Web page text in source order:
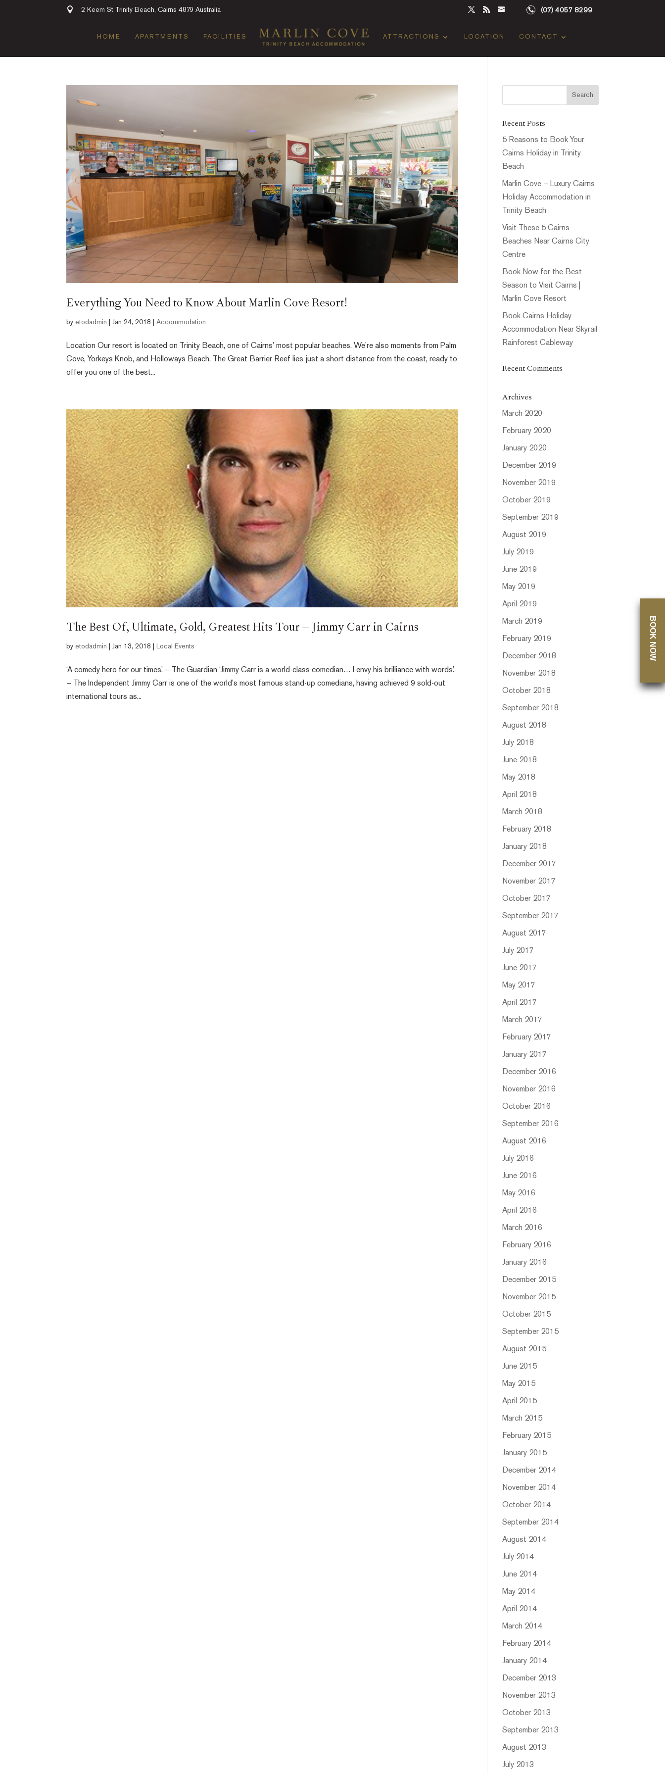
2 Keem St Trinity Beach, Cairns 4879 Australia (07) 4057 8299
HOME APARTMENTS FACILITIES ATTRACTIONS LOCATION CONTACT
Everything You Need to Know About Marlin Cove Resort!
byetodadmin |Jan 24, 2018 |Accommodation
Location Our resort is located on Trinity Beach, one of Cairns’ most popular beaches. We’re also moments from Palm
Cove, Yorkeys Knob, and Holloways Beach. The Great Barrier Reef lies just a short distance from the coast, ready to
offer you one of the best...
The Best Of, Ultimate, Gold, Greatest Hits Tour – Jimmy Carr in Cairns
byetodadmin |Jan 13, 2018 Local Events
‘A comedy hero for our times.’ – The Guardian ‘Jimmy Carr is a world-class comedian… I envy his brilliance with words.’
– The Independent Jimmy Carr is one of the world’s most famous stand-up comedians, having achieved 9 sold-out
international tours as...
Recent Posts
5 Reasons to Book Your
Cairns Holiday in Trinity
Beach
Marlin Cove – Luxury Cairns
Holiday Accommodation in
Trinity Beach
Visit These 5 Cairns
Beaches Near Cairns City
Centre
Book Now for the Best
Season to Visit Cairns |
Marlin Cove Resort
Book Cairns Holiday
Accommodation Near Skyrail
Rainforest Cableway
Recent Comments
Archives
March 2020
February 2020
January 2020
December 2019
November 2019
October 2019
September 2019
August 2019
July 2019
June 2019
May 2019
April 2019
March 2019
February 2019
December 2018
November 2018
October 2018
September 2018
August 2018
July 2018
June 2018
May 2018
April 2018
March 2018
February 2018
January 2018
December 2017
November 2017
October 2017
September 2017
August 2017
July 2017
June 2017
May 2017
April 2017
March 2017
February 2017
January 2017
December 2016
November 2016
October 2016
September 2016
August 2016
July 2016
June 2016
May 2016
April 2016
March 2016
February 2016
January 2016
December 2015
November 2015
October 2015
September 2015
August 2015
June 2015
May 2015
April 2015
March 2015
February 2015
January 2015
December 2014
November 2014
October 2014
September 2014
August 2014
July 2014
June 2014
May 2014
April 2014
March 2014
February 2014
January 2014
December 2013
November 2013
October 2013
September 2013
August 2013
July 2013
BOOK NOW